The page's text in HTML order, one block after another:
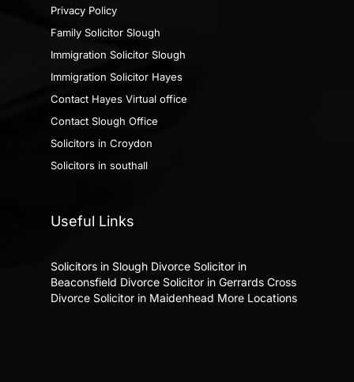
Privacy Policy
Family Solicitor Slough
Immigration Solicitor Slough
Immigration Solicitor Hayes
Contact Hayes Virtual office
Contact Slough Office
Solicitors in Croydon
Solicitors in southall
Useful Links
Solicitors in Slough Divorce Solicitor in
Beaconsfield Divorce Solicitor in Gerrards Cross
Divorce Solicitor in Maidenhead More Locations